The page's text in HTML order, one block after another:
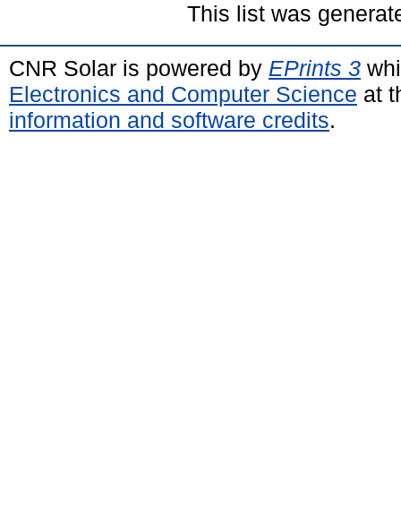
This list was
CNR Solar is powered by EPrints 3
Electronics and Computer Science at
information and software credits.